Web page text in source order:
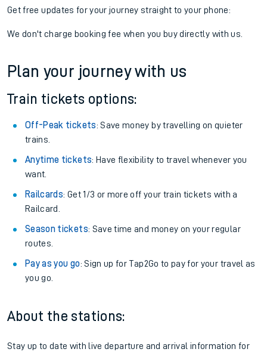
Get free updates for your journey straight to your phone:
We don't charge booking fee when you buy directly with us.
Plan your journey with us
Train tickets options:
Off-Peak tickets: Save money by travelling on quieter
trains.
Anytime tickets: Have flexibility to travel whenever you
want.
Railcards: Get 1/3 or more off your train tickets with a
Railcard.
Season tickets: Save time and money on your regular
routes.
Pay as you go: Sign up for Tap2Go to pay for your travel as
you go.
About the stations:
Stay up to date with live departure and arrival information for